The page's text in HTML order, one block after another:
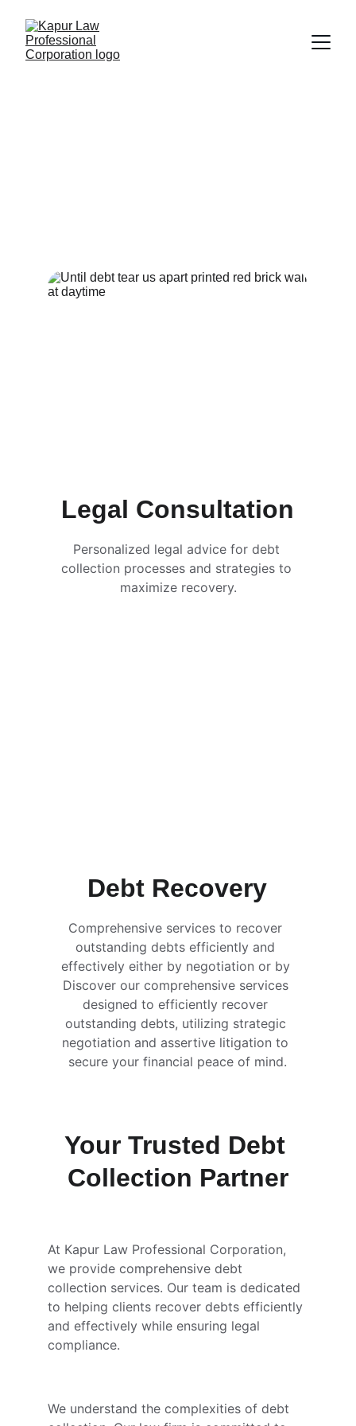
Legal Consultation
Personalized legal advice for debt
collection processes and strategies to
maximize recovery.
Debt Recovery
Comprehensive services to recover
outstanding debts efficiently and
effectively either by negotiation or by
Discover our comprehensive services
designed to efficiently recover
outstanding debts, utilizing strategic
negotiation and assertive litigation to
secure your financial peace of mind.
Your Trusted Debt
Collection Partner
At Kapur Law Professional Corporation,
we provide comprehensive debt
collection services. Our team is dedicated
to helping clients recover debts efficiently
and effectively while ensuring legal
compliance.
We understand the complexities of debt